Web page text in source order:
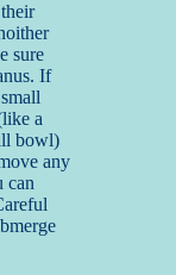
sure
If
a
bowl)
any
can